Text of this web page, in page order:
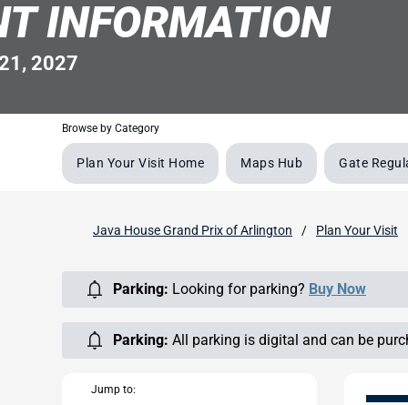
INFORMATION
2027
Browse by Category
Plan Your Visit Home Maps Hub Gate
Java House Grand Prix of Arlington Plan Your Visit
Parking: Looking for parking? Buy Now
Parking: All parking is digital and can be
Jump to: